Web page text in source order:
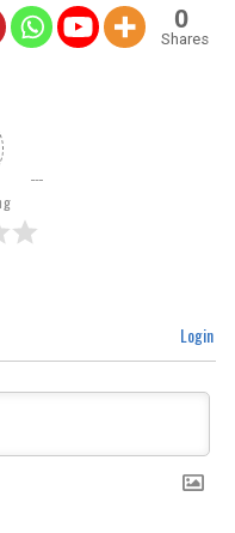
0
Shares
Login